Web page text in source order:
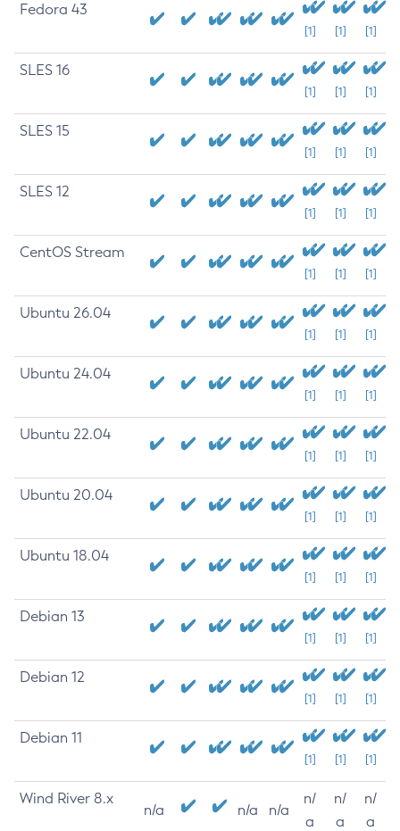
Fedora 43
[1] [1] [1]
SLES 16
[1] [1] [1]
SLES 15
[1] [1] [1]
SLES 12
[1] [1] [1]
CentOS Stream
[1] [1] [1]
Ubuntu 26.04
[1] [1] [1]
Ubuntu 24.04
[1] [1] [1]
Ubuntu 22.04
[1] [1] [1]
Ubuntu 20.04
[1] [1] [1]
Ubuntu 18.04
[1] [1] [1]
Debian 13
[1] [1] [1]
Debian 12
[1] [1] [1]
Debian 11
[1] [1] [1]
Wind River 8.x
n/a n/a n/a
n/
a
n/
a
n/
a